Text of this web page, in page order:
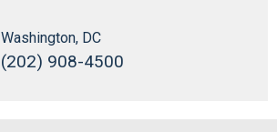
Washington, DC
(202) 908-4500